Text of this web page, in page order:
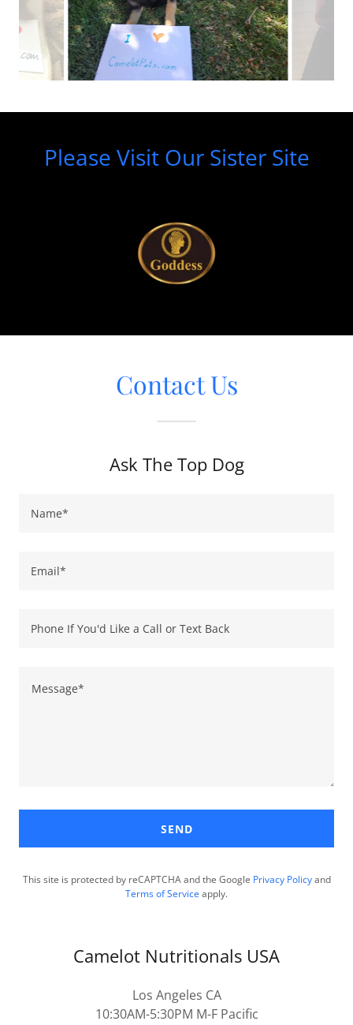
Please Visit Our Sister Site
Contact Us
Ask The Top Dog
Name*
Email*
Phone If You'd Like a Call or Text Back
SEND
This site is protected by reCAPTCHA and the Google Privacy Policyand
Terms of Service apply.
Camelot Nutritionals USA
Los Angeles CA
10:30AM-5:30PM M-F Pacific